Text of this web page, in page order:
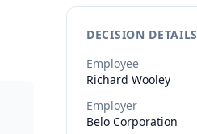
DECISION DETAILS
Employee
Richard Wooley
Employer
Belo Corporation